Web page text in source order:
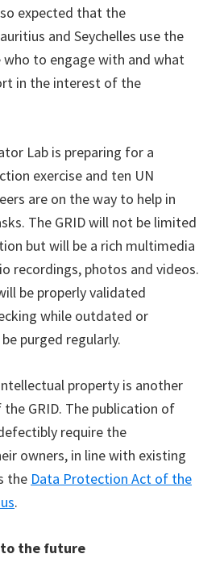
expected that the
and Seychelles use the
who to engage with and what
in the interest of the
Lab is preparing for a
exercise and ten UN
are on the way to help in
The GRID will not be limited
but will be a rich multimedia
recordings, photos and videos.
be properly validated
while outdated or
purged regularly.
property is another
GRID. The publication of
require the
owners, in line with existing
the Data Protection Act of the
.
the future